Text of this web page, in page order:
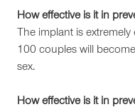
How effective is it in
The implant is
100 couples will
sex.
How effective is it in